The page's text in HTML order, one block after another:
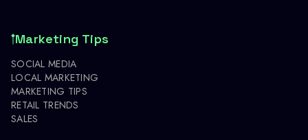
Marketing Tips
SOCIAL MEDIA
LOCAL MARKETING
MARKETING TIPS
RETAIL TRENDS
SALES